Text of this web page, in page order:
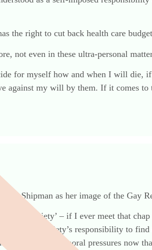
the right to cut back health care
not even in these ultra-personal
for myself how and when I will die,
against my will by them. If it comes
Dr Shipman as her image of the Gay
If ‘Society’ – if I ever meet that
it’s society’s responsibility to
to economic or moral pressures now